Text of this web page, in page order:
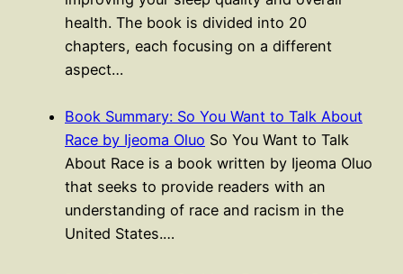
health. The book is divided into 20
chapters, each focusing on a different
aspect…
Book Summary: So You Want to Talk About
Race by Ijeoma Oluo So You Want to Talk
About Race is a book written by Ijeoma Oluo
that seeks to provide readers with an
understanding of race and racism in the
United States.…